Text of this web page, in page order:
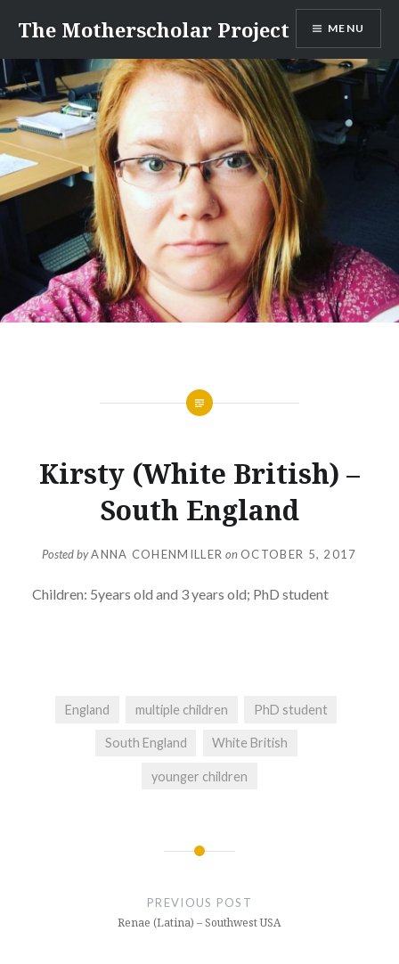
content
The Motherscholar Project MENU
Kirsty (White British) –
South England
Posted byANNA COHENMILLER on OCTOBER 5, 2017
Children: 5years old and 3 years old; PhD student
England multiple children PhD student
South England White British
younger children
PREVIOUS POST
Renae (Latina) – Southwest USA